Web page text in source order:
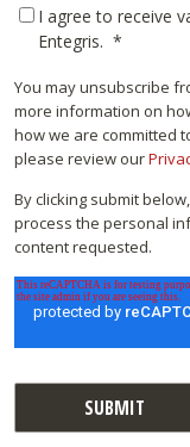
I agree to receive
Entegris. *
You may unsubscribe
more information on
how we are committed
please review our
By clicking submit
process the personal
content requested.